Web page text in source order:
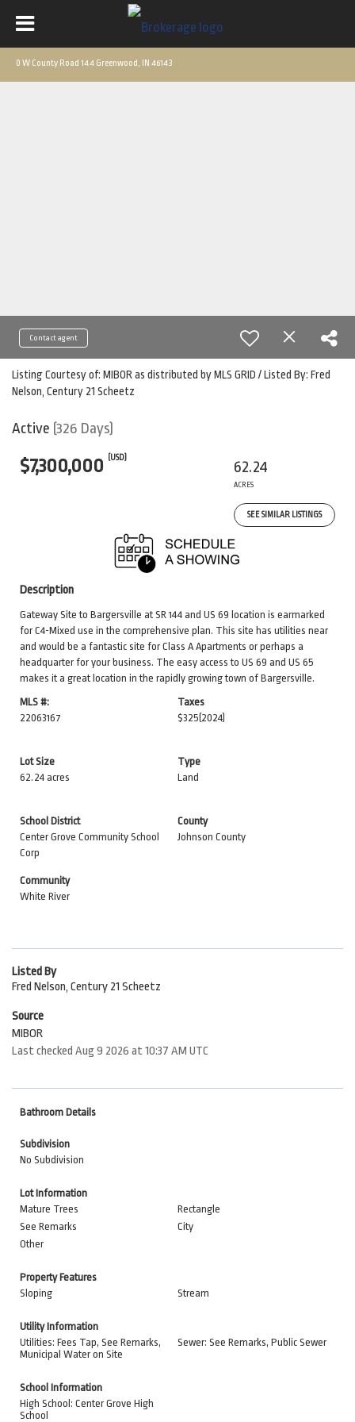
0 W County Road 144 Greenwood, IN 46143
Contact agent
Listing Courtesy of: MIBOR as distributed by MLS GRID / Listed By: Fred
Nelson, Century 21 Scheetz
Active (326 Days)
$7,300,000 (USD)
62.24
ACRES
SEE SIMILAR LISTINGS
Description
Gateway Site to Bargersville at SR 144 and US 69 location is earmarked
for C4-Mixed use in the comprehensive plan. This site has utilities near
and would be a fantastic site for Class A Apartments or perhaps a
headquarter for your business. The easy access to US 69 and US 65
makes it a great location in the rapidly growing town of Bargersville.
MLS #:
22063167
Taxes
$325 (2024)
Lot Size
62.24 acres
Type
Land
School District
Center Grove Community School
Corp
County
Johnson County
Community
White River
Listed By
Fred Nelson, Century 21 Scheetz
Source
MIBOR
Last checked Aug 9 2026 at 10:37 AM UTC
Bathroom Details
Subdivision
No Subdivision
Lot Information
Mature Trees
Rectangle
See Remarks
City
Other
Property Features
Sloping
Stream
Utility Information
Utilities: Fees Tap, See Remarks,
Municipal Water on Site
Sewer: See Remarks, Public Sewer
School Information
High School: Center Grove High
School